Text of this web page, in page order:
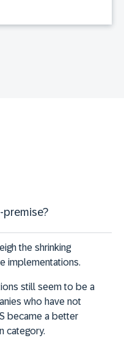
premise?
the shrinking
implementations.
still seem to be a
who have not
became a better
category.